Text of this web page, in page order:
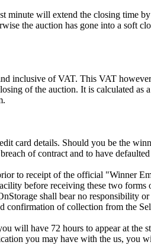
minute will extend the closing
the auction has gone into a soft
inclusive of VAT. This VAT
of the auction. It is calculated as
card details. Should you be the
of contract and to have
to receipt of the official "Winner
before receiving these two
shall bear no responsibility
confirmation of collection from the
will have 72 hours to appear at
you may have with the us, you